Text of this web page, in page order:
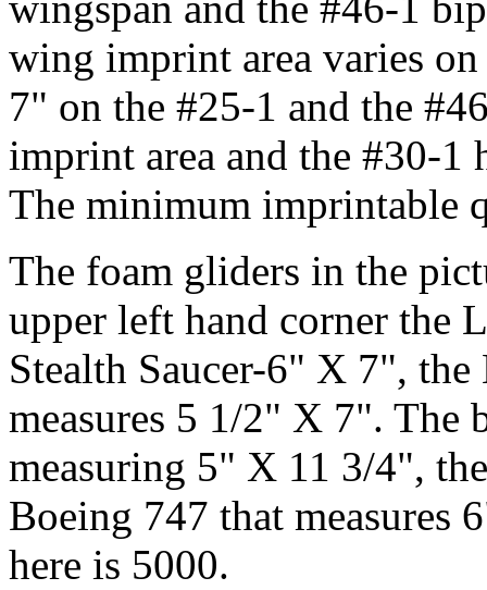
wing imprint area varies
7" on the #25-1 and the
imprint area and the #30-1
The minimum imprintable
The foam gliders in the
upper left hand corner the
Stealth Saucer-6" X 7",
measures 5 1/2" X 7". The
measuring 5" X 11 3/4",
Boeing 747 that
here is 5000.